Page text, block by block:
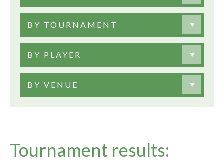
BY TOURNAMENT
BY PLAYER
BY VENUE
Tournament results: